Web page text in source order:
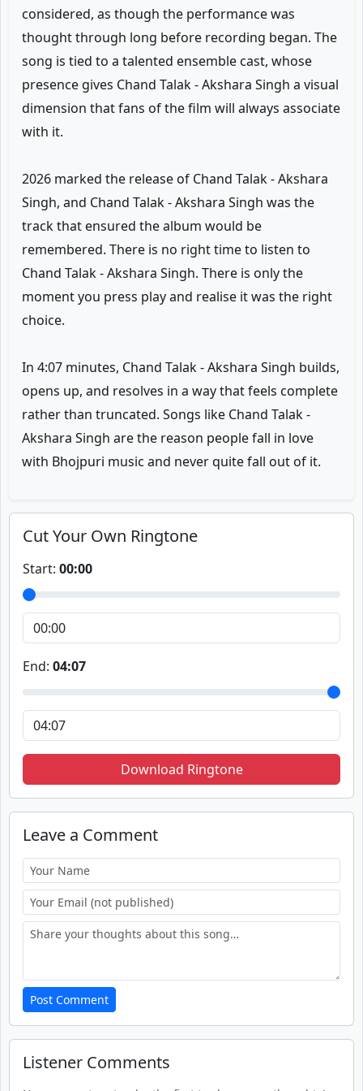
considered, as though the performance was
thought through long before recording began. The
song is tied to a talented ensemble cast, whose
presence gives Chand Talak - Akshara Singh a visual
dimension that fans of the film will always associate
with it.
2026 marked the release of Chand Talak - Akshara
Singh, and Chand Talak - Akshara Singh was the
track that ensured the album would be
remembered. There is no right time to listen to
Chand Talak - Akshara Singh. There is only the
moment you press play and realise it was the right
choice.
In 4:07 minutes, Chand Talak - Akshara Singh builds,
opens up, and resolves in a way that feels complete
rather than truncated. Songs like Chand Talak -
Akshara Singh are the reason people fall in love
with Bhojpuri music and never quite fall out of it.
Cut Your Own Ringtone
Start: 00:00
End: 04:07
Download Ringtone
Leave a Comment
Post Comment
Listener Comments